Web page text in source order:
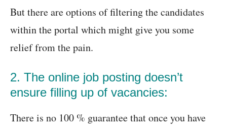
But there are options of filtering the candidates
within the portal which might give you some
relief from the pain.
2. The online job posting doesn’t
ensure filling up of vacancies:
There is no 100 % guarantee that once you have